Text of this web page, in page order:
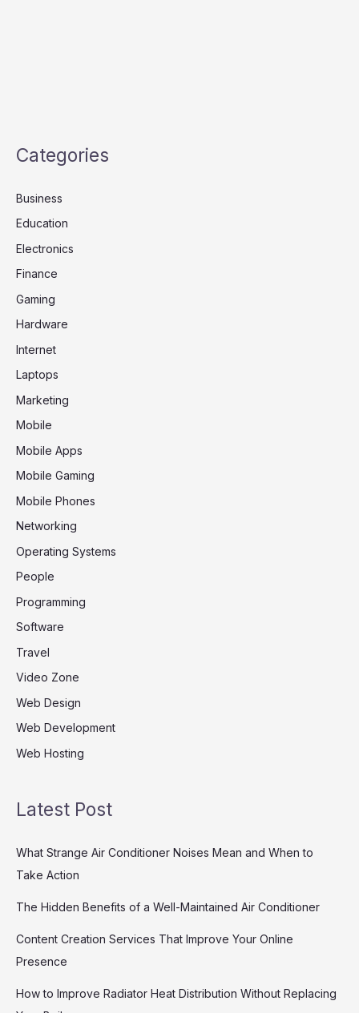
Categories
Business
Education
Electronics
Finance
Gaming
Hardware
Internet
Laptops
Marketing
Mobile
Mobile Apps
Mobile Gaming
Mobile Phones
Networking
Operating Systems
People
Programming
Software
Travel
Video Zone
Web Design
Web Development
Web Hosting
Latest Post
What Strange Air Conditioner Noises Mean and When to
Take Action
The Hidden Benefits of a Well-Maintained Air Conditioner
Content Creation Services That Improve Your Online
Presence
How to Improve Radiator Heat Distribution Without Replacing